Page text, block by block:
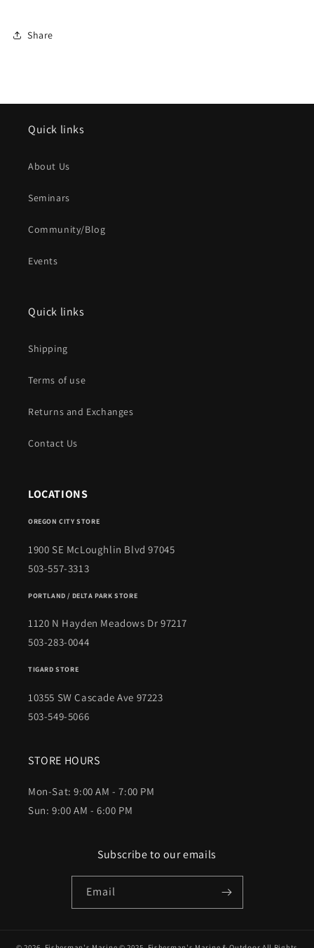
Share
Quick links
About Us
Seminars
Community/Blog
Events
Quick links
Shipping
Terms of use
Returns and Exchanges
Contact Us
LOCATIONS
OREGON CITY STORE
1900 SE McLoughlin Blvd 97045
503-557-3313
PORTLAND / DELTA PARK STORE
1120 N Hayden Meadows Dr 97217
503-283-0044
TIGARD STORE
10355 SW Cascade Ave 97223
503-549-5066
STORE HOURS
Mon-Sat: 9:00 AM - 7:00 PM
Sun: 9:00 AM - 6:00 PM
Subscribe to our emails
Email